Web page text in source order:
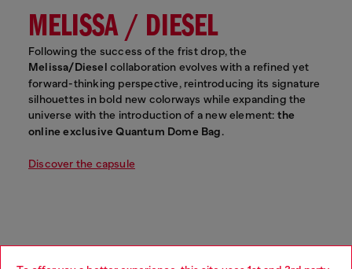
MELISSA / DIESEL
Following the success of the frist drop, the
Melissa/Diesel collaboration evolves with a refined yet
forward-thinking perspective, reintroducing its signature
silhouettes in bold new colorways while expanding the
universe with the introduction of a new element: the
online exclusive Quantum Dome Bag.
Discover the capsule